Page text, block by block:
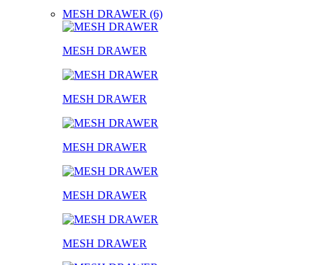
MESH DRAWER (6)
MESH DRAWER
MESH DRAWER
MESH DRAWER
MESH DRAWER
MESH DRAWER